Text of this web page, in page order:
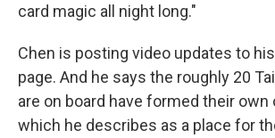
card magic all night long."
Chen is posting video updates to
page. And he says the roughly 20
are on board have formed their own
which he describes as a place for